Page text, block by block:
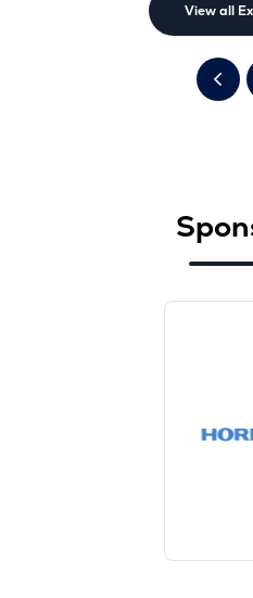
View all